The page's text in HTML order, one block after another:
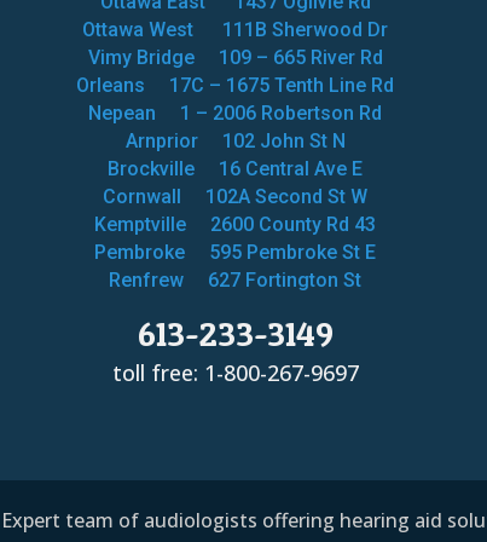
Ottawa West
111B Sherwood Dr
Vimy Bridge
109 – 665 River Rd
Orleans
17C – 1675 Tenth Line Rd
Nepean
1 – 2006 Robertson Rd
Arnprior
102 John St N
Brockville
16 Central Ave E
Cornwall
102A Second St W
Kemptville
2600 County Rd 43
Pembroke
595 Pembroke St E
Renfrew
627 Fortington St
613-233-3149
toll free: 1-800-267-9697
team of audiologists offering hearing aid